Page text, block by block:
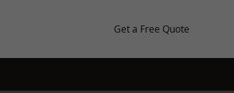
Get a Free Quote